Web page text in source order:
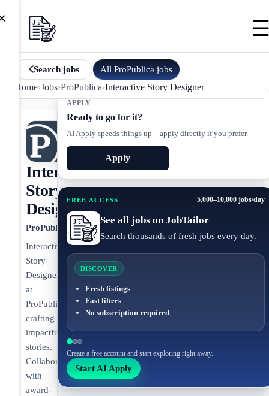
Search jobs All ProPublica jobs
Home›Jobs›ProPublica›Interactive Story Designer
APPLY
Ready to go for it?
AI Apply speeds things up—apply directly if you prefer.
Apply
FREE ACCESS 5,000–10,000 jobs/day
See all jobs on JobTailor
Search thousands of fresh jobs every day.
DISCOVER
Fresh listings
Fast filters
No subscription required
Create a free account and start exploring right away.
Start AI Apply
Interactive
Story
Designer
ProPublica
Interactive
Story
Designer
at
ProPublica
crafting
impactful
stories.
Collaborating
with
award-